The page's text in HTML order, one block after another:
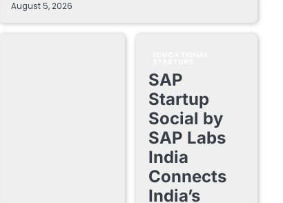
August 5, 2026
SAP
Startup
Social by
SAP Labs
India
Connects
India’s